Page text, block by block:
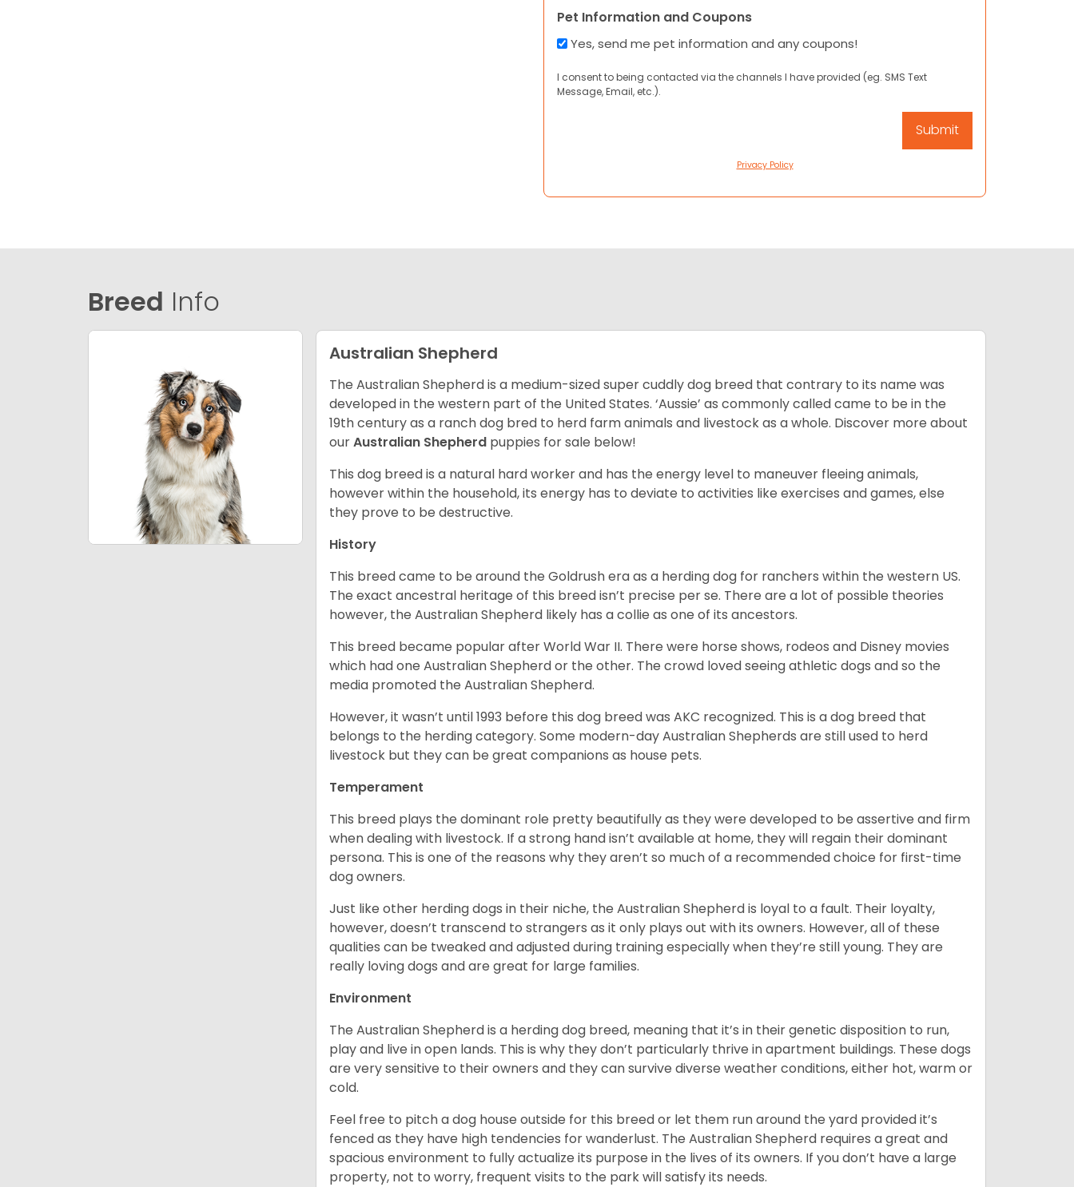
Pet Information and Coupons
Yes, send me pet information and any coupons!
I consent to being contacted via the channels I have provided (eg. SMS Text
Message, Email, etc.).
Privacy Policy
Breed Info
Australian Shepherd
The Australian Shepherd is a medium-sized super cuddly dog breed that contrary to its name was
developed in the western part of the United States. ‘Aussie’ as commonly called came to be in the
19th century as a ranch dog bred to herd farm animals and livestock as a whole. Discover more about
ourAustralian Shepherd puppies for sale below!
This dog breed is a natural hard worker and has the energy level to maneuver fleeing animals,
however within the household, its energy has to deviate to activities like exercises and games, else
they prove to be destructive.
History
This breed came to be around the Goldrush era as a herding dog for ranchers within the western US.
The exact ancestral heritage of this breed isn’t precise per se. There are a lot of possible theories
however, the Australian Shepherd likely has a collie as one of its ancestors.
This breed became popular after World War II. There were horse shows, rodeos and Disney movies
which had one Australian Shepherd or the other. The crowd loved seeing athletic dogs and so the
media promoted the Australian Shepherd.
However, it wasn’t until 1993 before this dog breed was AKC recognized. This is a dog breed that
belongs to the herding category. Some modern-day Australian Shepherds are still used to herd
livestock but they can be great companions as house pets.
Temperament
This breed plays the dominant role pretty beautifully as they were developed to be assertive and firm
when dealing with livestock. If a strong hand isn’t available at home, they will regain their dominant
persona. This is one of the reasons why they aren’t so much of a recommended choice for first-time
dog owners.
Just like other herding dogs in their niche, the Australian Shepherd is loyal to a fault. Their loyalty,
however, doesn’t transcend to strangers as it only plays out with its owners. However, all of these
qualities can be tweaked and adjusted during training especially when they’re still young. They are
really loving dogs and are great for large families.
Environment
The Australian Shepherd is a herding dog breed, meaning that it’s in their genetic disposition to run,
play and live in open lands. This is why they don’t particularly thrive in apartment buildings. These dogs
are very sensitive to their owners and they can survive diverse weather conditions, either hot, warm or
cold.
Feel free to pitch a dog house outside for this breed or let them run around the yard provided it’s
fenced as they have high tendencies for wanderlust. The Australian Shepherd requires a great and
spacious environment to fully actualize its purpose in the lives of its owners. If you don’t have a large
property, not to worry, frequent visits to the park will satisfy its needs.